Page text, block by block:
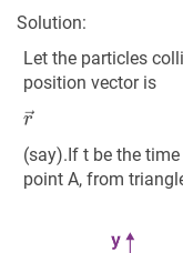
Solution:
Let the particles
position vector is
r→
(say).If t be the
point A, from